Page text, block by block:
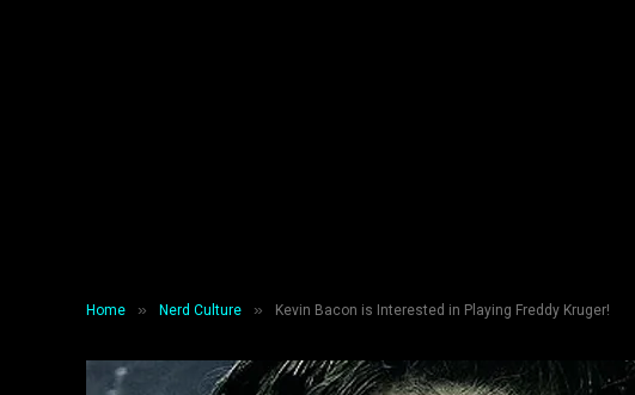
Home » Nerd Culture » Kevin Bacon is Interested in Playing Freddy Kruger!